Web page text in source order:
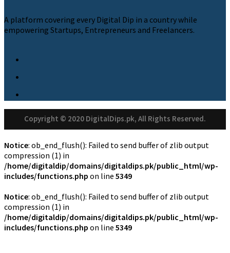
A platform covering every Digital Dip in a country while
empowering Startups, Entrepreneurs and Freelancers.
Copyright © 2020 DigitalDips.pk, All Rights Reserved.
Notice: ob_end_flush(): Failed to send buffer of zlib output
compression (1) in
/home/digitaldip/domains/digitaldips.pk/public_html/wp-
includes/functions.php on line 5349
Notice: ob_end_flush(): Failed to send buffer of zlib output
compression (1) in
/home/digitaldip/domains/digitaldips.pk/public_html/wp-
includes/functions.php on line 5349